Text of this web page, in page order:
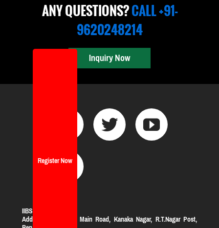
ANY QUESTIONS?CALL +91-
9620248214
Inquiry Now
IIBS Bangalore
Address:
#119, KHB Main Road, Kanaka Nagar, R.T.Nagar Post,
Register Now